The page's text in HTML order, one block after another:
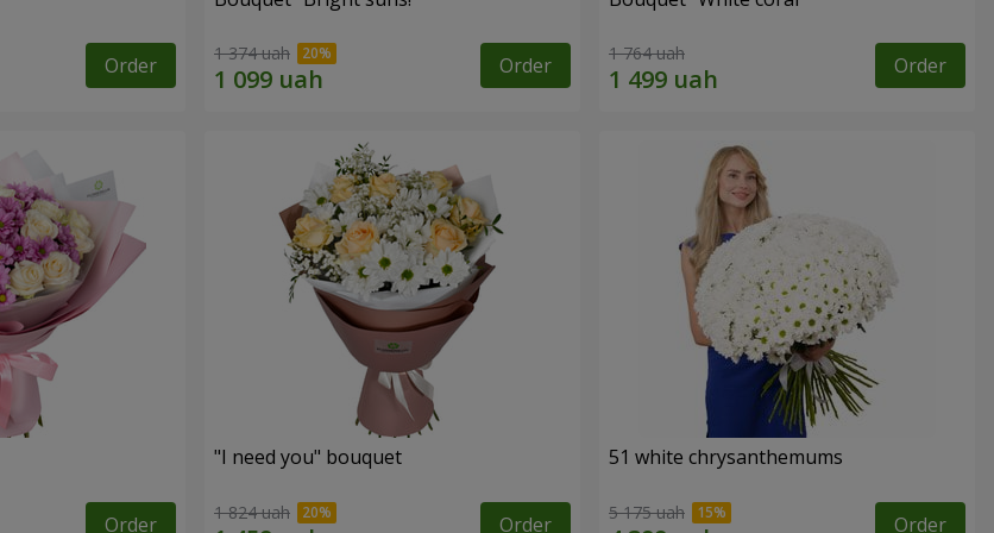
Order 1 374 uah Order 1 764 uah Order
Order
"I need you" bouquet
1 824 uah Order
51 white chrysanthemums
5 175 uah Order